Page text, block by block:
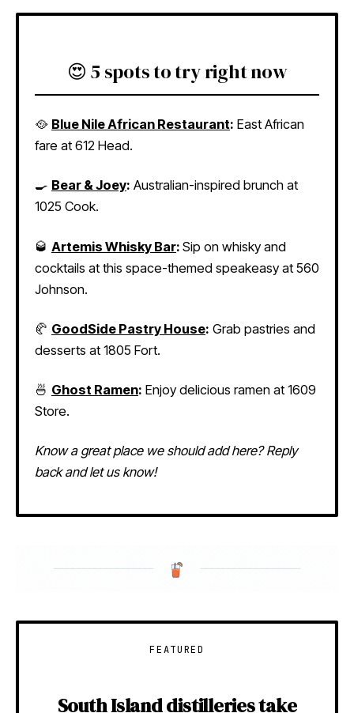
😍 5 spots to try right now
🥘 Blue Nile African Restaurant: East African
fare at 612 Head.
🍳 Bear & Joey: Australian-inspired brunch at
1025 Cook.
🥃 Artemis Whisky Bar: Sip on whisky and
cocktails at this space-themed speakeasy at 560
Johnson.
🥐 GoodSide Pastry House: Grab pastries and
desserts at 1805 Fort.
🍜 Ghost Ramen: Enjoy delicious ramen at 1609
Store.
Know a great place we should add here? Reply
back and let us know!
FEATURED
South Island distilleries take